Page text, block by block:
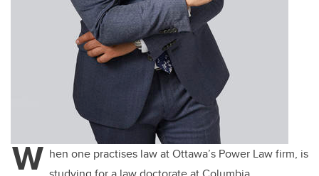
W hen one practises law at Ottawa’s Power Law firm, is